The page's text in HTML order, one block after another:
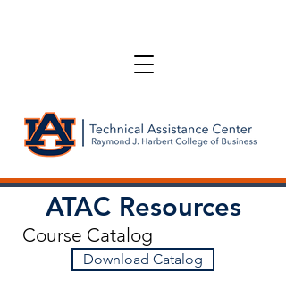
ATAC Resources
Course Catalog
Download Catalog